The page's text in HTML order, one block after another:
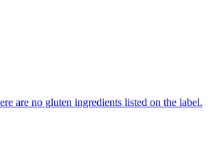
are no gluten ingredients listed on the label.